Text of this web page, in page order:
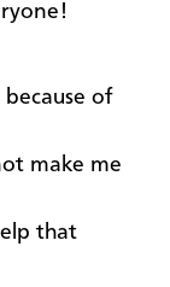
of
make me
that